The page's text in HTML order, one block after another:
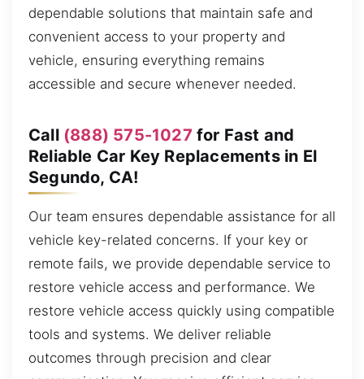
dependable solutions that maintain safe and
convenient access to your property and
vehicle, ensuring everything remains
accessible and secure whenever needed.
Call (888) 575-1027 for Fast and
Reliable Car Key Replacements in El
Segundo, CA!
Our team ensures dependable assistance for all
vehicle key-related concerns. If your key or
remote fails, we provide dependable service to
restore vehicle access and performance. We
restore vehicle access quickly using compatible
tools and systems. We deliver reliable
outcomes through precision and clear